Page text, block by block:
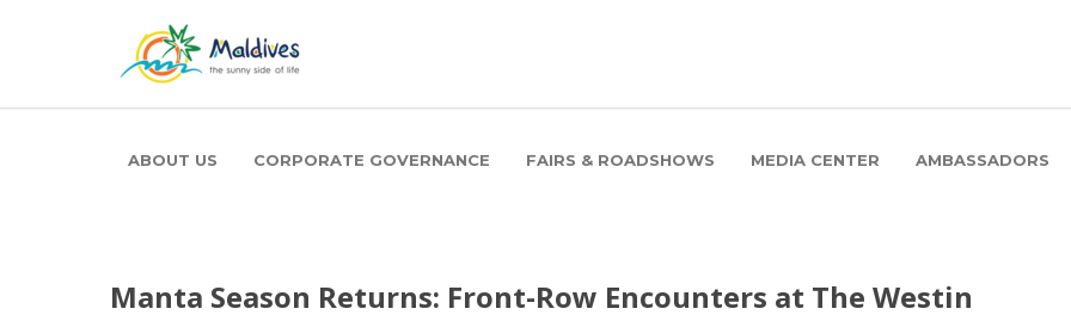
ABOUT US CORPORATE GOVERNANCE FAIRS & ROADSHOWS MEDIA CENTER AMBASSADORS
Manta Season Returns: Front-Row Encounters at The Westin